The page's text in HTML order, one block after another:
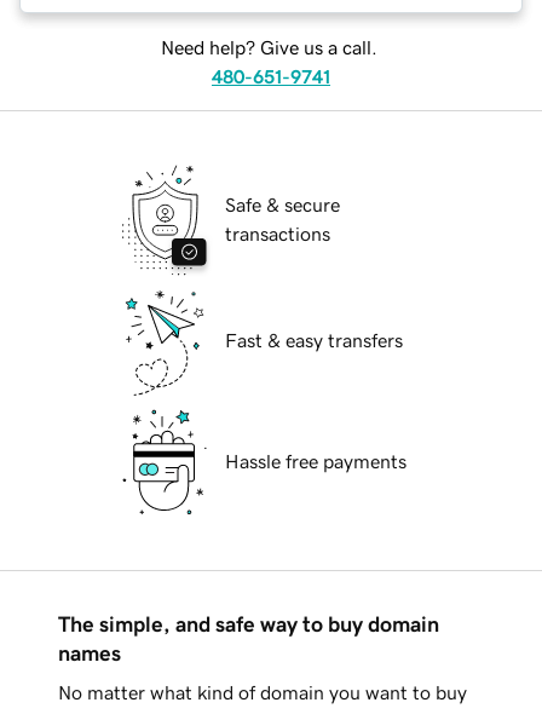
Need help? Give us a call.
480-651-9741
Safe & secure
transactions
Fast & easy transfers
Hassle free payments
The simple, and safe way to buy domain
names
No matter what kind of domain you want to buy